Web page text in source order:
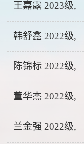
王嘉露 2023级,
韩舒鑫 2022级,
陈锦标 2022级,
董华杰 2022级,
兰金强 2022级,